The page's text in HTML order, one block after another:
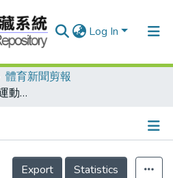
Log In
體育新聞剪報
百家爭金誰英雄 28種運動競技明起爭逐301金 每天好戲拭目以待
Details
Export
Statistics